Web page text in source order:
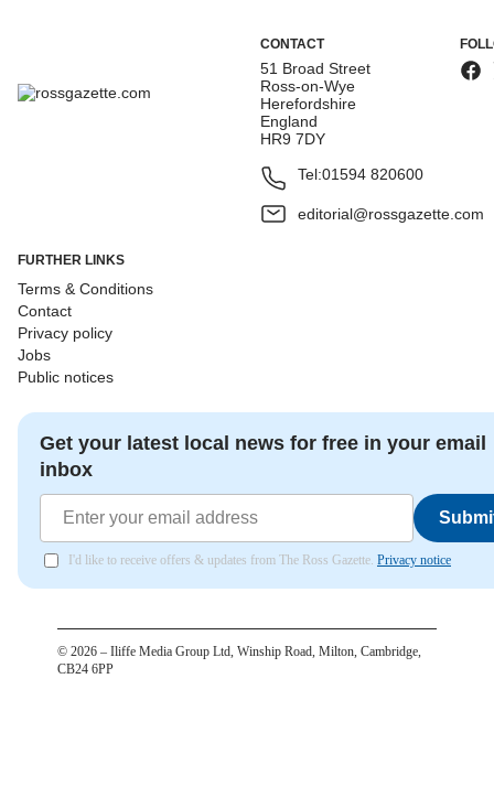
CONTACT
51 Broad Street
Ross-on-Wye
Herefordshire
England
HR9 7DY
Tel:01594 820600
editorial@rossgazette.com
FURTHER LINKS
Terms & Conditions
Contact
Privacy policy
Jobs
Public notices
Get your latest local news for free in your email
inbox
I'd like to receive offers & updates from The Ross Gazette. Privacy notice
© 2026 – Iliffe Media Group Ltd, Winship Road, Milton, Cambridge,
CB24 6PP